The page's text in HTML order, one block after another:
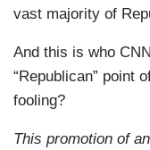
vast majority of
And this is who
“Republican” point
fooling?
This promotion of